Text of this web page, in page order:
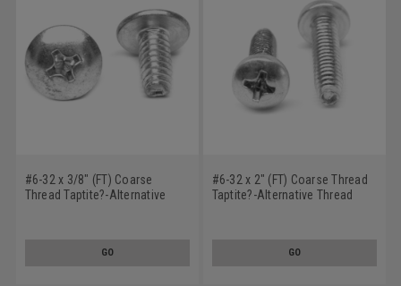
#6-32 x 3/8" (FT) Coarse
Thread Taptite?-Alternative
GO
#6-32 x 2" (FT) Coarse Thread
Taptite?-Alternative Thread
GO